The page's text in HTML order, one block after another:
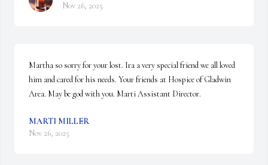
Nov 26, 2025
Martha so sorry for your lost. Ira a very special friend we all loved
him and cared for his needs. Your friends at Hospice of Gladwin
Area. May be god with you. Marti Assistant Director.
MARTI MILLER
Nov 26, 2025